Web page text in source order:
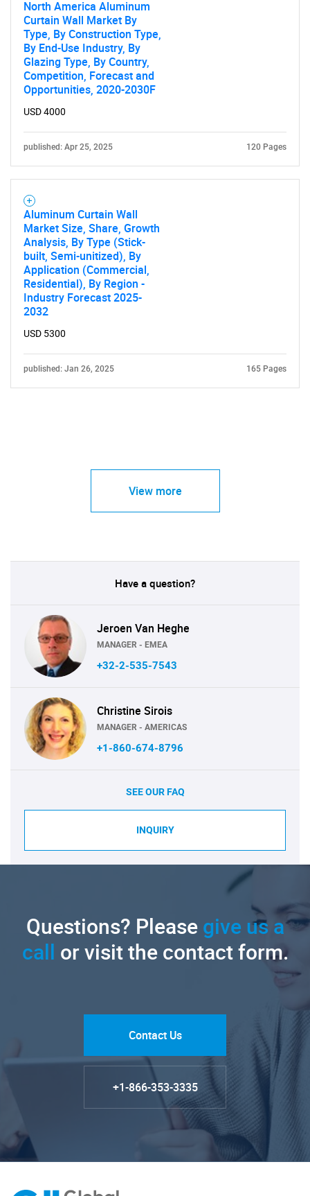
North America Aluminum
Curtain Wall Market By
Type, By Construction Type,
By End-Use Industry, By
Glazing Type, By Country,
Competition, Forecast and
Opportunities, 2020-2030F
USD 4000
published: Apr 25, 2025 120 Pages
Aluminum Curtain Wall
Market Size, Share, Growth
Analysis, By Type (Stick-
built, Semi-unitized), By
Application (Commercial,
Residential), By Region -
Industry Forecast 2025-
2032
USD 5300
published: Jan 26, 2025 165 Pages
View more
Have a question?
Jeroen Van Heghe
MANAGER - EMEA
+32-2-535-7543
Christine Sirois
MANAGER - AMERICAS
+1-860-674-8796
SEE OUR FAQ
INQUIRY
Questions? Pleasegive us a
call or visit the contact form.
Contact Us
+1-866-353-3335